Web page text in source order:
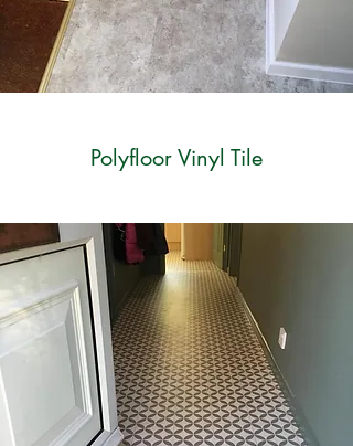
Polyfloor Vinyl Tile